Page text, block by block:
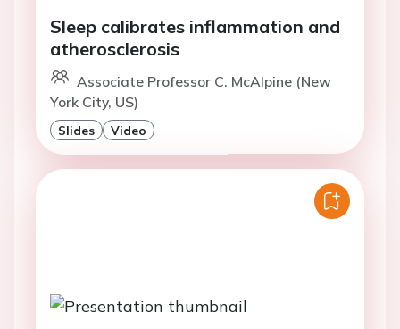
Sleep calibrates inflammation and
atherosclerosis
Associate Professor C. McAlpine (New
York City, US)
Slides Video